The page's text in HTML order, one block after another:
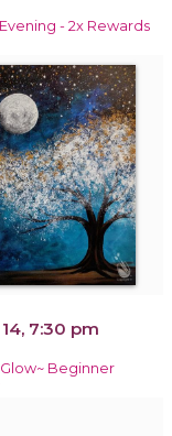
- 2x Rewards
7:30 pm
Beginner